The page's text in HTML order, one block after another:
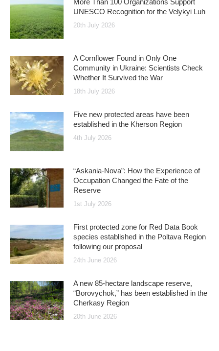
More Than 100 Organizations Support
UNESCO Recognition for the Velykyi Luh
20th July 2026
A Cornflower Found in Only One
Community in Ukraine: Scientists Check
Whether It Survived the War
18th July 2026
Five new protected areas have been
established in the Kherson Region
4th July 2026
“Askania-Nova”: How the Experience of
Occupation Changed the Fate of the
Reserve
1st July 2026
First protected zone for Red Data Book
species established in the Poltava Region
following our proposal
24th June 2026
A new 85-hectare landscape reserve,
“Borovychok,” has been established in the
Cherkasy Region
20th June 2026